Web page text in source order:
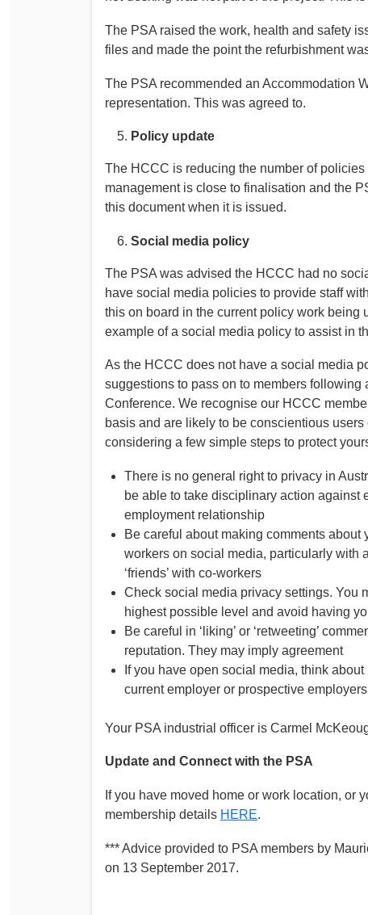
The PSA raised the work, health and safety
files and made the point the refurbishment
The PSA recommended an Accommodation
representation. This was agreed to.
Policy update
The HCCC is reducing the number of
management is close to finalisation and the
this document when it is issued.
Social media policy
The PSA was advised the HCCC had no
have social media policies to provide staff
this on board in the current policy work being
example of a social media policy to assist in
As the HCCC does not have a social media
suggestions to pass on to members following
Conference. We recognise our HCCC
basis and are likely to be conscientious
considering a few simple steps to protect
There is no general right to privacy in
be able to take disciplinary action
employment relationship
Be careful about making comments
workers on social media, particularly with
‘friends’ with co-workers
Check social media privacy settings. You
highest possible level and avoid having
Be careful in ‘liking’ or ‘retweeting’
reputation. They may imply agreement
If you have open social media, think
current employer or prospective
Your PSA industrial officer is Carmel
Update and Connect with the PSA
If you have moved home or work location, or
membership details HERE.
*** Advice provided to PSA members by
on 13 September 2017.